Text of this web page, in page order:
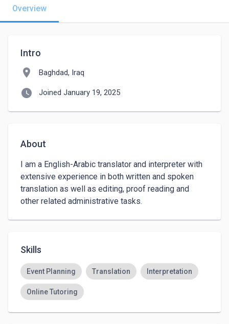
Overview
Intro
location_on Baghdad, Iraq
watch_later Joined January 19, 2025
About
I am a English-Arabic translator and interpreter with
extensive experience in both written and spoken
translation as well as editing, proof reading and
other related administrative tasks.
Skills
Event Planning Translation Interpretation
Online Tutoring